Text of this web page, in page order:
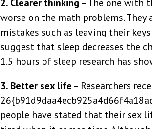
2. Clearer thinking – The one with
worse on the math problems. They
mistakes such as leaving their
suggest that sleep decreases the
1.5 hours of sleep research has
3. Better sex life – Researchers
people have stated that their sex